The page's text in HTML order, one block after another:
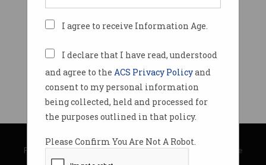
I agree to receive Information Age.
I declare that I have read, understood
and agree to the ACS Privacy Policyand
consent to my personal information
being collected, held and processed for
the purposes outlined in that policy.
Please Confirm You Are Not A Robot.
© Copyright 2026Australian Computer Society
Privacy Policy|Submission Guidelines|About Information Age